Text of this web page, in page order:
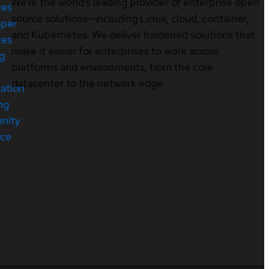
source solutions—including Linux, cloud, container,
and Kubernetes. We deliver hardened solutions that
make it easier for enterprises to work across
platforms and environments, from the core
datacenter to the network edge.